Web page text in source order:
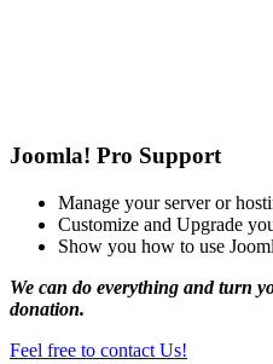
Joomla! Pro Support
Manage your server or
Customize and Upgrade
Show you how to use
We can do everything and turn
donation.
Feel free to contact Us!